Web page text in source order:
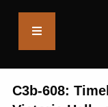
C3b-608: